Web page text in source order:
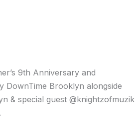
9th Anniversary and
DownTime Brooklyn alongside
& special guest @knightzofmuzik